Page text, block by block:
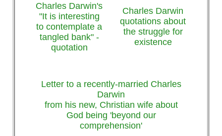
Charles Darwin's
"It is interesting
to contemplate a
tangled bank" -
quotation
Charles Darwin
quotations about
the struggle for
existence
Letter to a recently-married Charles
Darwin
from his new, Christian wife about
God being 'beyond our
comprehension'